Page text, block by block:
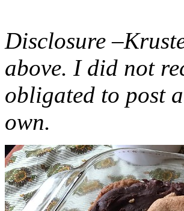
Disclosure
above. I did not
obligated to post
own.